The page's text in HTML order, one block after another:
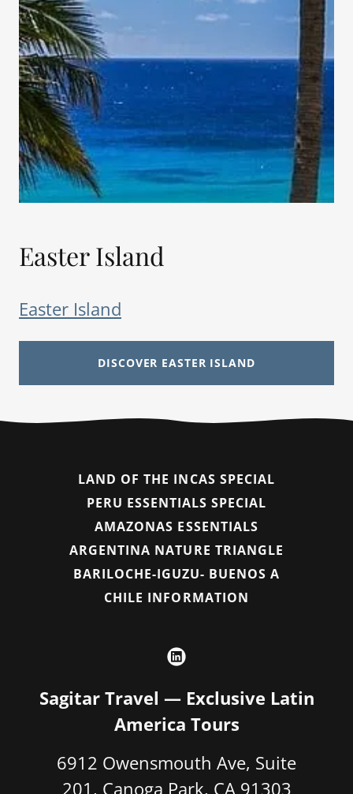
Easter Island
Easter Island
DISCOVER EASTER ISLAND
LAND OF THE INCAS SPECIAL
PERU ESSENTIALS SPECIAL
AMAZONAS ESSENTIALS
ARGENTINA NATURE TRIANGLE
BARILOCHE-IGUZU- BUENOS A
CHILE INFORMATION
Sagitar Travel — Exclusive Latin
America Tours
6912 Owensmouth Ave, Suite
201, Canoga Park, CA 91303